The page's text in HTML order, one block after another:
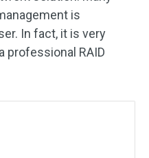
is
In fact, it is very
professional RAID